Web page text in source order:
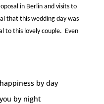
in Berlin and visits to
that this wedding day was
to this lovely couple. Even
by day
by night